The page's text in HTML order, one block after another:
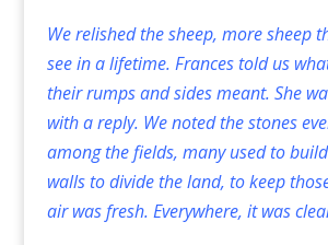
We relished the sheep, more sheep
see in a lifetime. Frances told us
their rumps and sides meant. She
with a reply. We noted the stones
among the fields, many used to
walls to divide the land, to keep
air was fresh. Everywhere, it was